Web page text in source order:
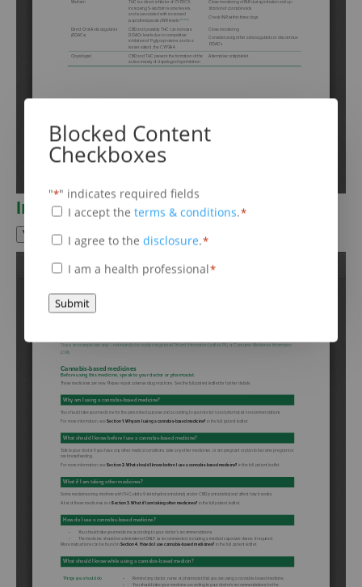
Blocked Content
Checkboxes
"*" indicates required fields
Terms
&
Conditions *
I accept the terms & conditions.*
Disclaimer*
I agree to the disclosure.*
Health
I am a health professional*
Submit
Information leaflet
View Fullscreen